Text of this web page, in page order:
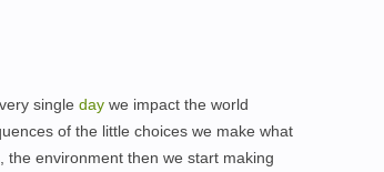
single day we impact the world
of the little choices we make what
the environment then we start making